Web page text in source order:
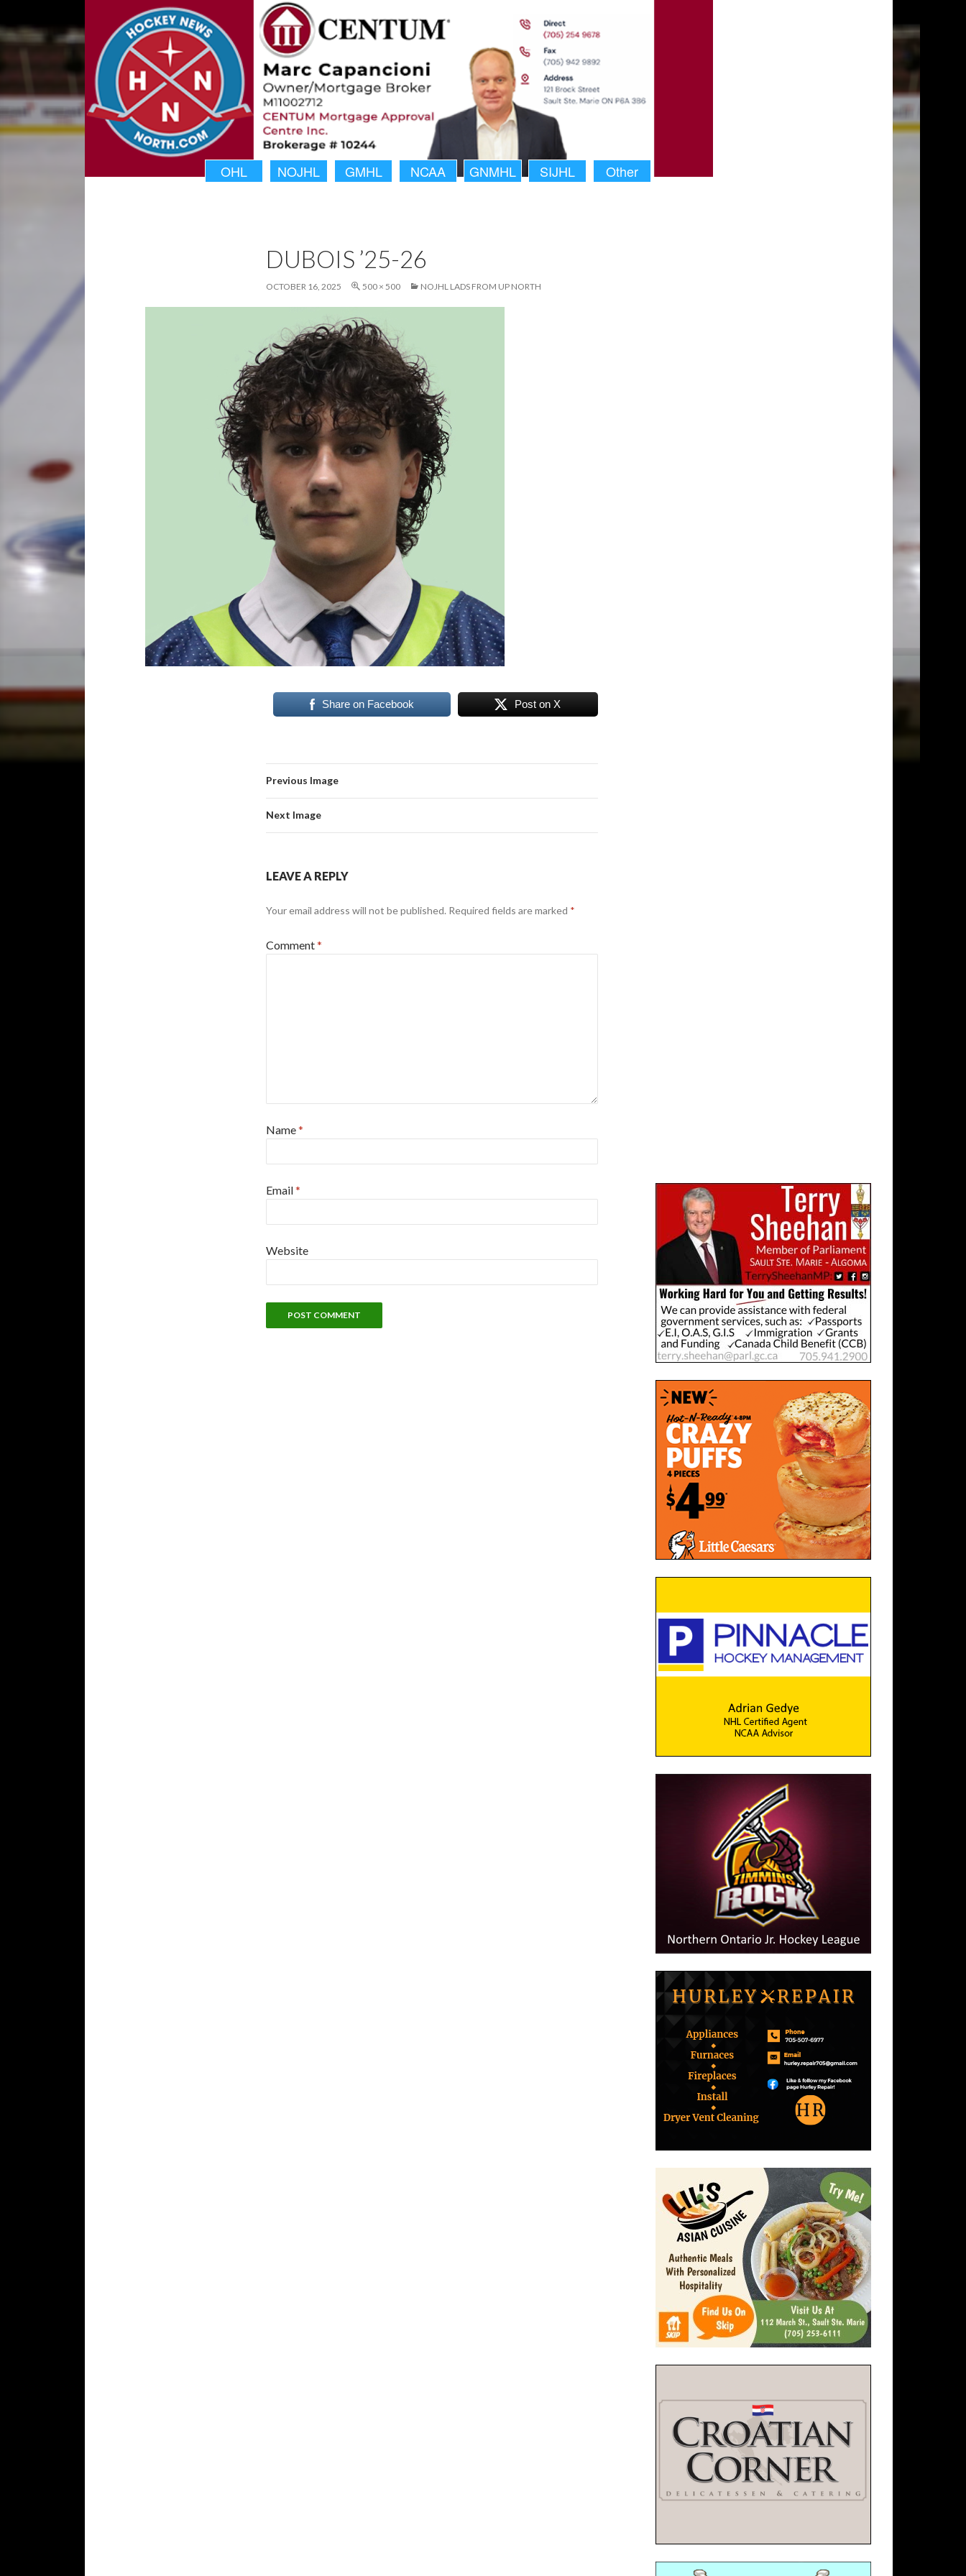
OHL NOJHL GMHL NCAA GNMHL SIJHL Other
DUBOIS ’25-26
OCTOBER 16, 2025 500 × 500 NOJHL LADS FROM UP NORTH
Share on Facebook Post on X
Previous Image
Next Image
LEAVE A REPLY
Your email address will not be published. Required fields are marked *
Comment*
Name*
Email*
Website